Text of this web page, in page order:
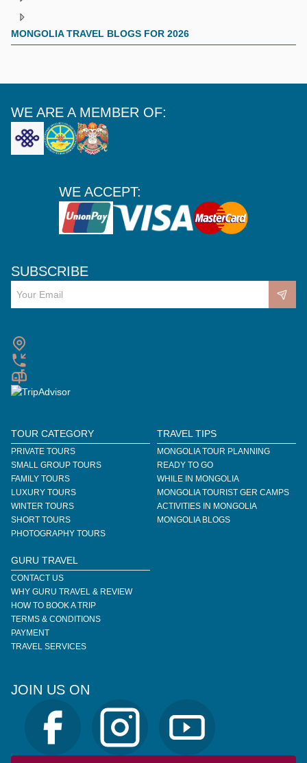
MONGOLIA TRAVEL BLOGS FOR 2026
WE ARE A MEMBER OF:
WE ACCEPT:
SUBSCRIBE
TOUR CATEGORY
PRIVATE TOURS
SMALL GROUP TOURS
FAMILY TOURS
LUXURY TOURS
WINTER TOURS
SHORT TOURS
PHOTOGRAPHY TOURS
TRAVEL TIPS
MONGOLIA TOUR PLANNING
READY TO GO
WHILE IN MONGOLIA
MONGOLIA TOURIST GER CAMPS
ACTIVITIES IN MONGOLIA
MONGOLIA BLOGS
GURU TRAVEL
CONTACT US
WHY GURU TRAVEL & REVIEW
HOW TO BOOK A TRIP
TERMS & CONDITIONS
PAYMENT
TRAVEL SERVICES
JOIN US ON